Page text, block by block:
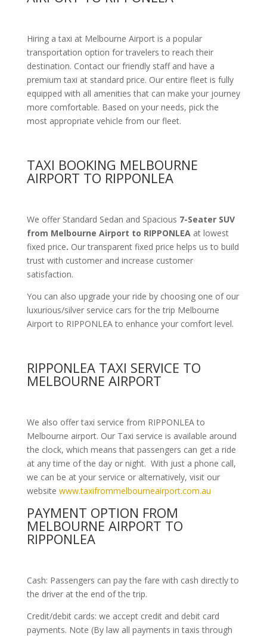
Hiring a taxi at Melbourne Airport is a popular
transportation option for travelers to reach their
destination. Contact our friendly staff and have a
premium taxi at standard price. Our entire fleet is fully
equipped with all amenitiesthat can make your journey
more comfortable. Based on your needs, pick the
most appropriate vehicle from our fleet.
TAXI BOOKING MELBOURNE
AIRPORT TO RIPPONLEA
We offer Standard Sedan and Spacious 7-Seater SUV
from Melbourne Airport to RIPPONLEAat lowest
fixed price. Our transparent fixed price helps us to build
trust with customer and increase customer
satisfaction.
You can also upgrade your ride by choosing one of our
luxurious/silver service cars for the trip Melbourne
Airport to RIPPONLEA to enhance your comfort level.
RIPPONLEA TAXI SERVICE TO
MELBOURNE AIRPORT
We also offer taxi service from RIPPONLEA to
Melbourne airport. Our Taxi service is available around
the clock, which means that passengers can get a ride
at any time of the day or night. With just a phone call,
we can be at your service or alternatively, visit our
website www.taxifrommelbourneairport.com.au
PAYMENT OPTION FROM
MELBOURNE AIRPORT TO
RIPPONLEA
Cash: Passengers can pay the fare with cash directly to
the driver at the end of the trip.
Credit/debit cards: we accept credit and debit card
payments. Note (By law all payments in taxis through